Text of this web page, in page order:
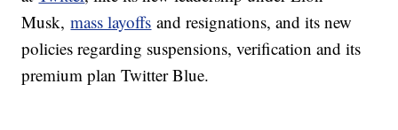
Musk,mass layoffs and resignations, and its new
policies regarding suspensions, verification and its
premium plan Twitter Blue.